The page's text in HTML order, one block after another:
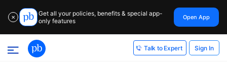
✕
Get all your policies, benefits & special app-
only features
Open App
Talk to Expert Sign In